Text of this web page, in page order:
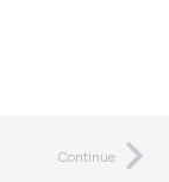
Continue